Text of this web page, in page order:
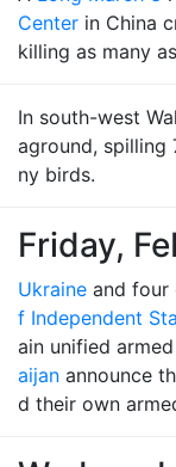
Center in China
killing as many
In south-west
aground, spilling
ny birds.
Friday,
Ukraine and four
f Independent
ain unified
aijan announce
d their own